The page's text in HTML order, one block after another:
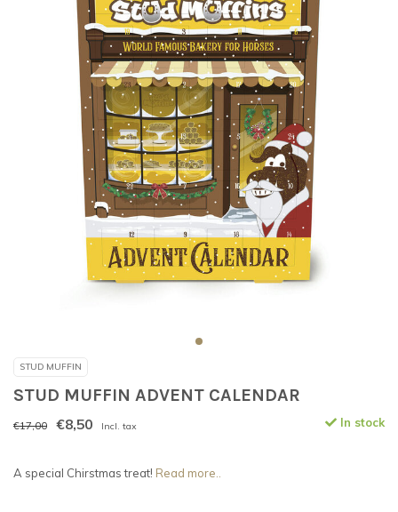
STUD MUFFIN
STUD MUFFIN ADVENT CALENDAR
€17,00 €8,50 Incl. tax In stock
A special Chirstmas treat! Read more..